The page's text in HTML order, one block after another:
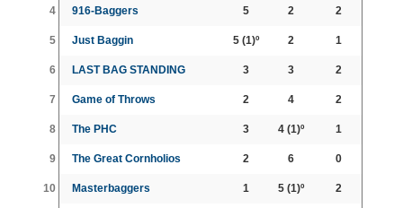
4 916-Baggers 5 2 2
5 Just Baggin 5(1)º 2 1
6 LAST BAG STANDING 3 3 2
7 Game of Throws 2 4 2
8 The PHC 3 4(1)º 1
9 The Great Cornholios 2 6 0
10 Masterbaggers 1 5(1)º 2